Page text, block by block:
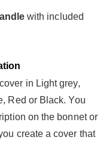
with included
in Light grey,
Red or Black. You
on the bonnet or
create a cover that